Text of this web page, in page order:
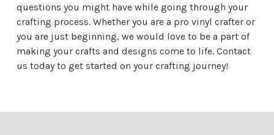
questions you might have while going through your
crafting process. Whether you are a pro vinyl crafter or
you are just beginning, we would love to be a part of
making your crafts and designs come to life. Contact
us today to get started on your crafting journey!